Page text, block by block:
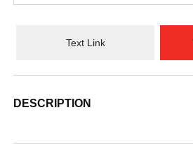
Text Link
DESCRIPTION